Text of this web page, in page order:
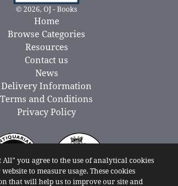
© 2026, OJ - Books
Home
Browse Categories
Resources
Contact us
News
Delivery Information
Terms and Conditions
Privacy Policy
All" you agree to the use of analytical cookies
to measure usage. These cookies
that will help us to improve our site and